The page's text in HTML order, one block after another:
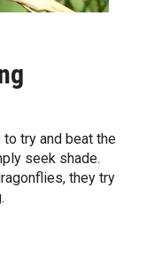
try and beat the
seek shade.
they try